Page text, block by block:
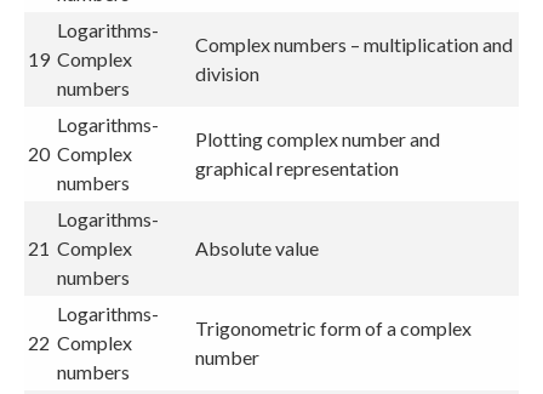
19
Logarithms-
Complex
numbers
Complex numbers – multiplication and
division
20
Logarithms-
Complex
numbers
Plotting complex number and
graphical representation
21
Logarithms-
Complex
numbers
Absolute value
22
Logarithms-
Complex
numbers
Trigonometric form of a complex
number